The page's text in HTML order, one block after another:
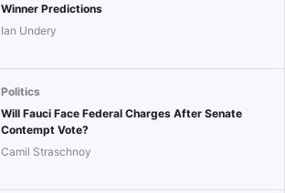
Winner Predictions
Ian Undery
Politics
Will Fauci Face Federal Charges After Senate
Contempt Vote?
Camil Straschnoy